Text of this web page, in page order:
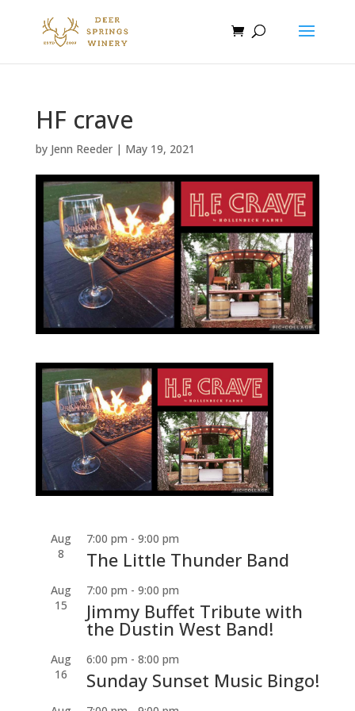
HF crave
by Jenn Reeder| May 19, 2021
Aug
8
7:00 pm - 9:00 pm
The Little Thunder Band
Aug
15
7:00 pm - 9:00 pm
Jimmy Buffet Tribute with
the Dustin West Band!
Aug
16
6:00 pm - 8:00 pm
Sunday Sunset Music Bingo!